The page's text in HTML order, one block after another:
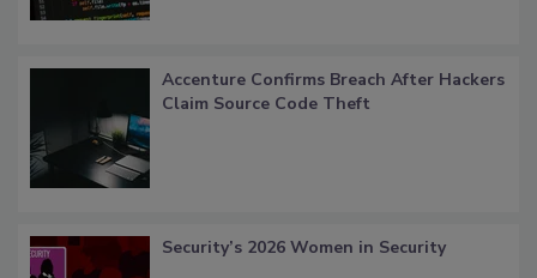
Accenture Confirms Breach After Hackers
Claim Source Code Theft
Security’s 2026 Women in Security